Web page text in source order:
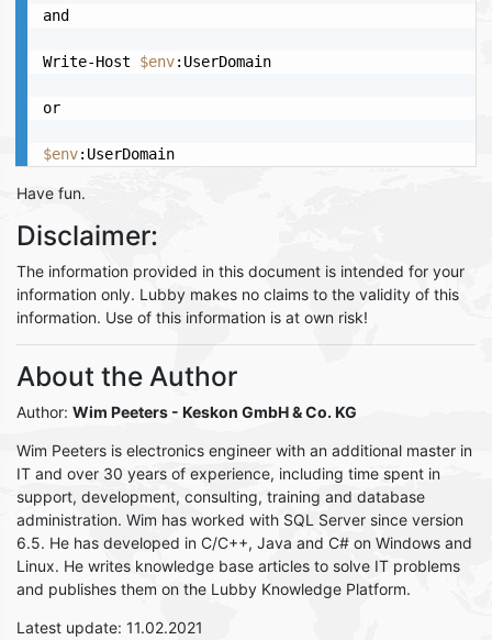
and
Write-Host $env:UserDomain
or
$env:UserDomain
Have fun.
Disclaimer:
The information provided in this document is intended for your
information only. Lubby makes no claims to the validity of this
information. Use of this information is at own risk!
About the Author
Author: Wim Peeters - Keskon GmbH & Co. KG
Wim Peeters is electronics engineer with an additional master in
IT and over 30 years of experience, including time spent in
support, development, consulting, training and database
administration. Wim has worked with SQL Server since version
6.5. He has developed in C/C++, Java and C# on Windows and
Linux. He writes knowledge base articles to solve IT problems
and publishes them on the Lubby Knowledge Platform.
Latest update: 11.02.2021